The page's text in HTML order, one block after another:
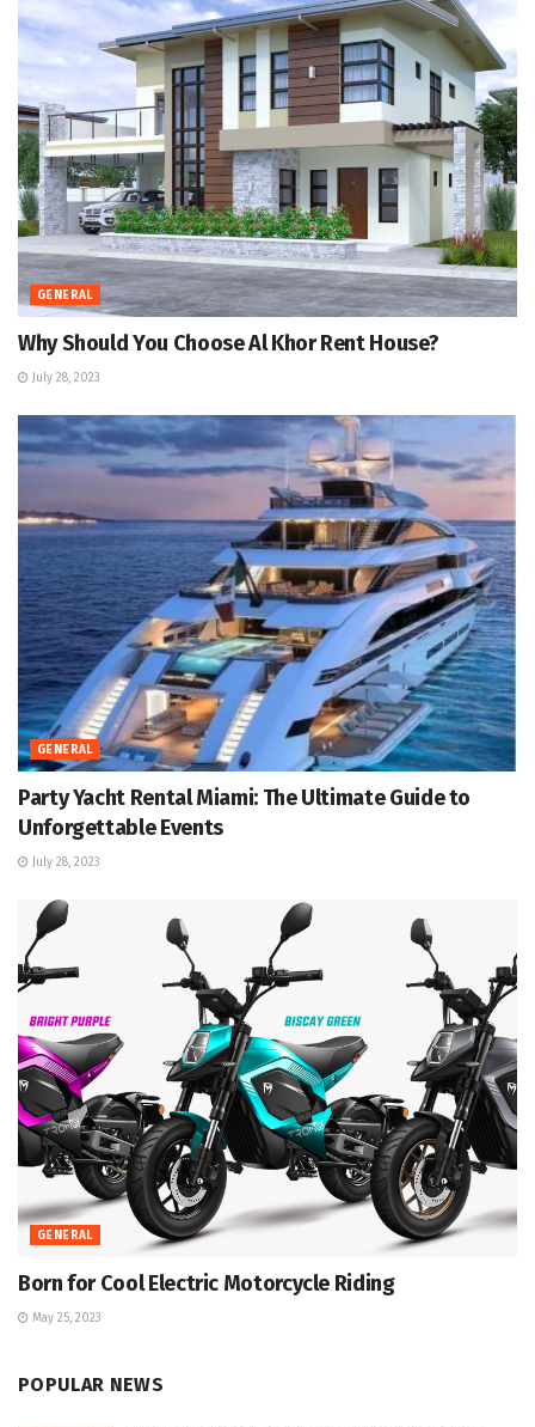
GENERAL
Why Should You Choose Al Khor Rent House?
July 28, 2023
GENERAL
Party Yacht Rental Miami: The Ultimate Guide to
Unforgettable Events
July 28, 2023
GENERAL
Born for Cool Electric Motorcycle Riding
May 25, 2023
POPULAR NEWS